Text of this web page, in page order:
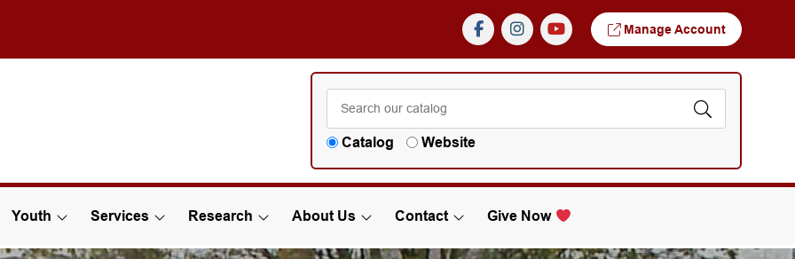
Manage Account
Catalog Website
Youth Services Research About Us Contact Give Now